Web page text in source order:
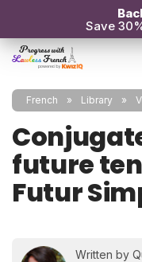
Save
French Library
future
Futur
Written by